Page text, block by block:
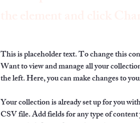
This is placeholder text. To change this
Want to view and manage all your
the left. Here, you can make changes to
Your collection is already set up for you
CSV file. Add fields for any type of content